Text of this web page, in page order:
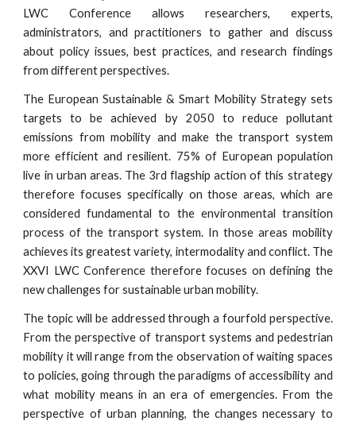
LWC Conference allows researchers, experts,
administrators, and practitioners to gather and discuss
about policy issues, best practices, and research findings
from different perspectives.
The European Sustainable & Smart Mobility Strategy sets
targets to be achieved by 2050 to reduce pollutant
emissions from mobility and make the transport system
more efficient and resilient. 75% of European population
live in urban areas. The 3rd flagship action of this strategy
therefore focuses specifically on those areas, which are
considered fundamental to the environmental transition
process of the transport system. In those areas mobility
achieves its greatest variety, intermodality and conflict. The
XXVI LWC Conference therefore focuses on defining the
new challenges for sustainable urban mobility.
The topic will be addressed through a fourfold perspective.
From the perspective of transport systems and pedestrian
mobility it will range from the observation of waiting spaces
to policies, going through the paradigms of accessibility and
what mobility means in an era of emergencies. From the
perspective of urban planning, the changes necessary to